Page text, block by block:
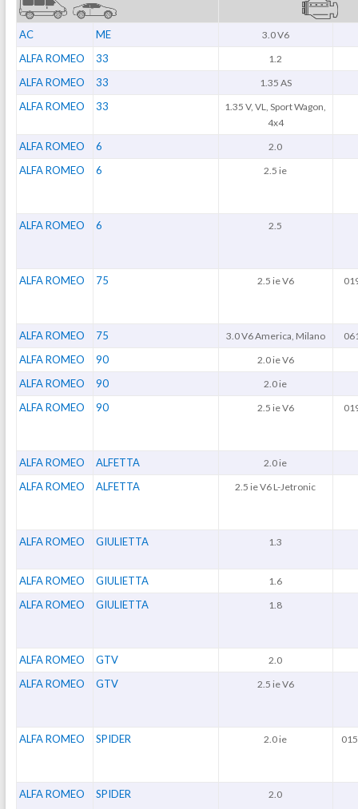
AC ME 3.0 V6
ALFA ROMEO 33 1.2
ALFA ROMEO 33 1.35 AS
ALFA ROMEO 33
1.35 V, VL, Sport Wagon,
4x4
ALFA ROMEO 6 2.0
ALFA ROMEO 6 2.5 ie
ALFA ROMEO 6 2.5
ALFA ROMEO 75 2.5 ie V6
ALFA ROMEO 75 3.0 V6 America, Milano
ALFA ROMEO 90 2.0 ie V6
ALFA ROMEO 90 2.0 ie
ALFA ROMEO 90 2.5 ie V6
ALFA ROMEO ALFETTA 2.0 ie
ALFA ROMEO ALFETTA 2.5 ie V6 L-Jetronic
ALFA ROMEO GIULIETTA 1.3
ALFA ROMEO GIULIETTA 1.6
ALFA ROMEO GIULIETTA 1.8
ALFA ROMEO GTV 2.0
ALFA ROMEO GTV 2.5 ie V6
ALFA ROMEO SPIDER 2.0 ie
ALFA ROMEO SPIDER 2.0